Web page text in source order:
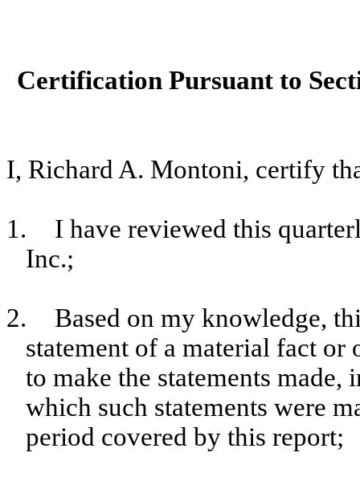
Certification Pursuant to
I, Richard A. Montoni, certify
1.
I have reviewed this
Inc.;
2.
Based on my knowledge,
statement of a material fact or
to make the statements
which such statements were
period covered by this report;